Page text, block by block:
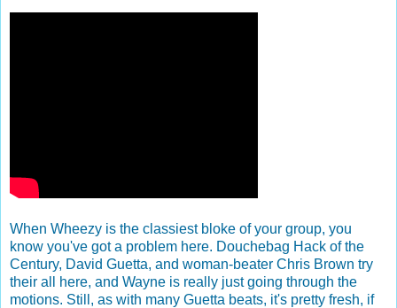
When Wheezy is the classiest bloke of your group, you
know you've got a problem here. Douchebag Hack of the
Century, David Guetta, and woman-beater Chris Brown try
their all here, and Wayne is really just going through the
motions. Still, as with many Guetta beats, it's pretty fresh, if